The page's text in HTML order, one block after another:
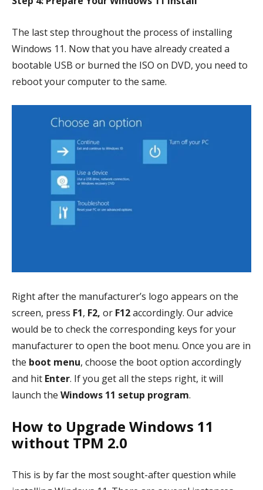
The last step throughout the process of installing
Windows 11. Now that you have already created a
bootable USB or burned the ISO on DVD, you need to
reboot your computer to the same.
Right after the manufacturer’s logo appears on the
screen, press F1, F2, or F12accordingly. Our advice
would be to check the corresponding keys for your
manufacturer to open the boot menu. Once you are in
the boot menu, choose the boot option accordingly
and hit Enter. If you get all the steps right, it will
launch the Windows 11 setup program.
How to Upgrade Windows 11
without TPM 2.0
This is by far the most sought-after question while